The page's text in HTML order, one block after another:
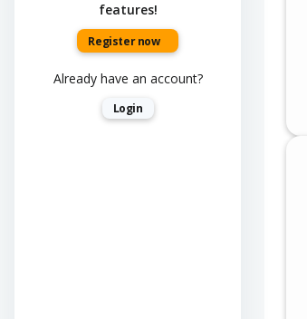
features!
Register now
Already have an account?
Login